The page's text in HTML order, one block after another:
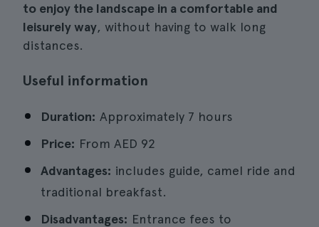
to enjoy the landscape in a comfortable and
leisurely way, without having to walk long
distances.
Useful information
Duration: Approximately 7 hours
Price: From AED 92
Advantages: includes guide, camel ride and
traditional breakfast.
Disadvantages: Entrance fees to